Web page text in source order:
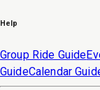
Help
Group Ride Guide
GuideCalendar